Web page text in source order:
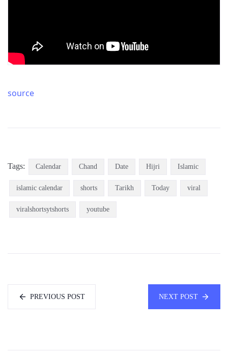
source
Tags: Calendar Chand Date Hijri Islamic
islamic calendar shorts Tarikh Today viral
viralshortsytshorts youtube
PREVIOUS POST NEXT POST